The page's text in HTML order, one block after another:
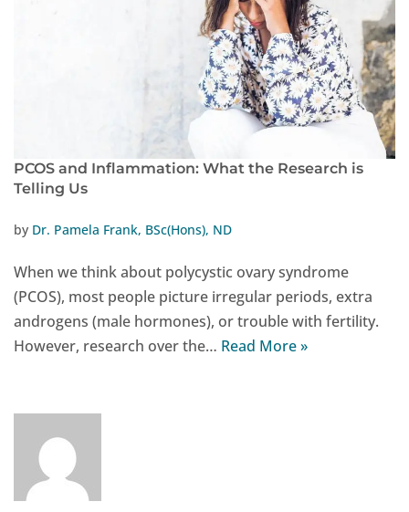
PCOS and Inflammation: What the Research is
Telling Us
by Dr. Pamela Frank, BSc(Hons), ND
When we think about polycystic ovary syndrome
(PCOS), most people picture irregular periods, extra
androgens (male hormones), or trouble with fertility.
However, research over the… Read More »